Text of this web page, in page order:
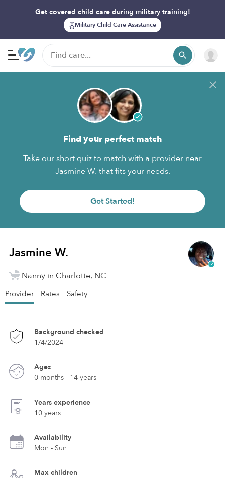
Get covered child care during military training!
Military Child Care Assistance
Find your perfect match
Take our short quiz to match with a provider near
Jasmine W. that fits your needs.
Get Started!
Jasmine W.
Nanny in Charlotte, NC
Provider Rates Safety
Background checked
1/4/2024
Ages
0 months - 14 years
Years experience
10 years
Availability
Mon - Sun
Max children